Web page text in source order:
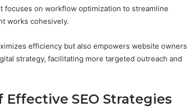
focuses on workflow optimization to streamline
works cohesively.
efficiency but also empowers website owners
strategy, facilitating more targeted outreach and
Effective SEO Strategies
Fence
Choosing
1 week ago
Dental Practitioners